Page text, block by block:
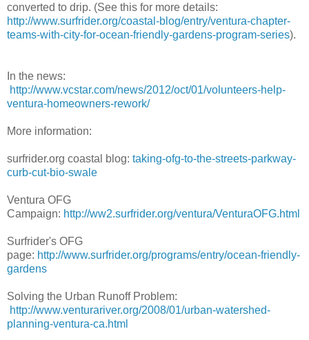
converted to drip. (See this for more details:
http://www.surfrider.org/coastal-blog/entry/ventura-chapter-
teams-with-city-for-ocean-friendly-gardens-program-series).
In the news:
http://www.vcstar.com/news/2012/oct/01/volunteers-help-
ventura-homeowners-rework/
More information:
surfrider.org coastal blog: taking-ofg-to-the-streets-parkway-
curb-cut-bio-swale
Ventura OFG
Campaign: http://ww2.surfrider.org/ventura/VenturaOFG.html
Surfrider's OFG
page: http://www.surfrider.org/programs/entry/ocean-friendly-
gardens
Solving the Urban Runoff Problem:
http://www.venturariver.org/2008/01/urban-watershed-
planning-ventura-ca.html